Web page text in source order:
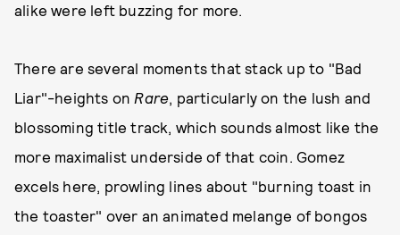
alike were left buzzing for more.
There are several moments that stack up to "Bad
Liar"-heights on Rare, particularly on the lush and
blossoming title track, which sounds almost like the
more maximalist underside of that coin. Gomez
excels here, prowling lines about "burning toast in
the toaster" over an animated melange of bongos